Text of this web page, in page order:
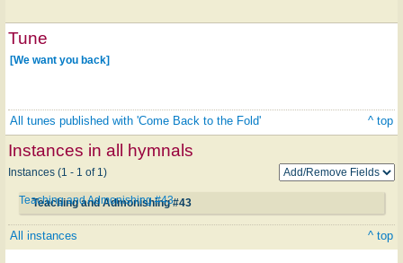
Tune
[We want you back]
All tunes published with 'Come Back to the Fold' ^ top
Instances in all hymnals
Instances (1 - 1 of 1)
Teaching and Admonishing #43
Teaching and Admonishing #43
All instances ^ top